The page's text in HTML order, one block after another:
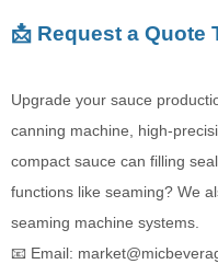
📩 Request a Quote
Upgrade your sauce
canning machine, high-
compact sauce can filling
functions like seaming? We
seaming machine systems.
📧 Email: